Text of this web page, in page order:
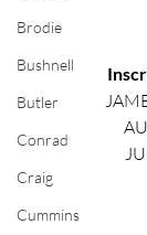
Brodie
Bushnell
Butler
Conrad
Craig
Cummins